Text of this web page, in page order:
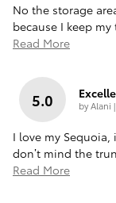
No the storage
because I keep
Read More
5.0 byAlani |
I love my Sequoia,
don’t mind the
Read More